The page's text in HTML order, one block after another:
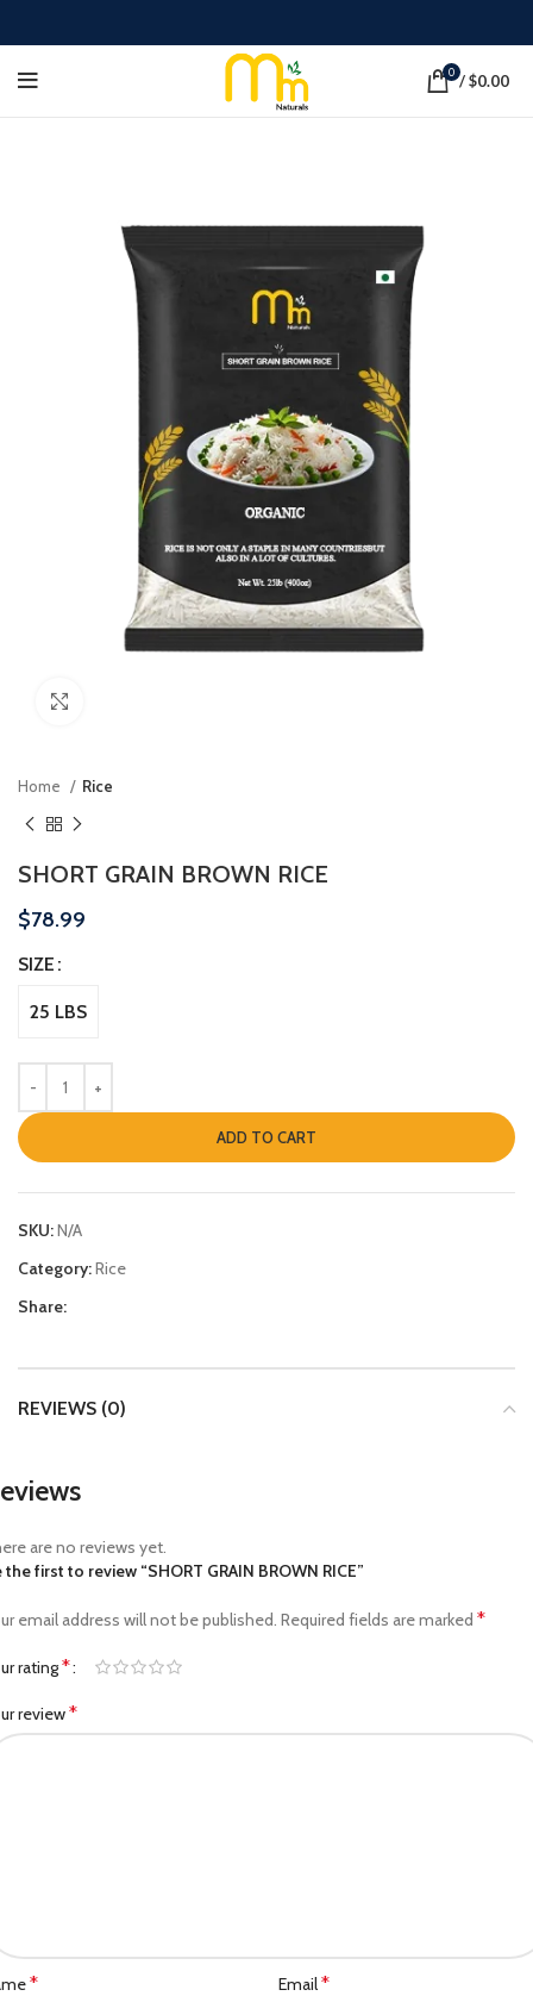
0 /$0.00
Home Rice
SHORT GRAIN BROWN RICE
$78.99
SIZE
25 LBS
ADD TO CART
SKU:N/A
Category:Rice
Share:
REVIEWS (0)
are no reviews yet.
the first to review “SHORT GRAIN BROWN RICE”
email address will not be published. Required fields are marked *
rating*
review*
* Email*